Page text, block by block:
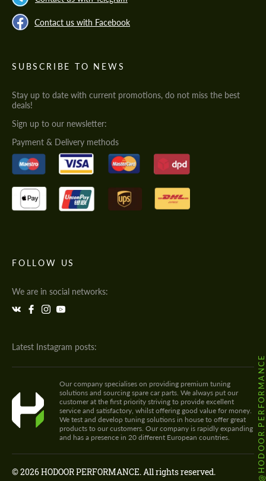
Contact us with Facebook
SUBSCRIBE TO NEWS
Stay up to date with current promotions, do not miss the best
deals!
Sign up to our newsletter:
Payment & Delivery methods
FOLLOW US
We are in social networks:
Latest Instagram posts:
@HODOOR.PERFORMANCE
Our company specialises on providing premium tuning
solutions and sourcing spare car parts. We always put our
customer at the first priority striving to provide excellent
service and satisfactory, whilst offering good value for money.
We test and develop tuning solutions in house to offer great
products to our customers. Our company is rapidly expanding
and has a presence in 20 different European countries.
© 2026 HODOOR PERFORMANCE. All rights reserved.